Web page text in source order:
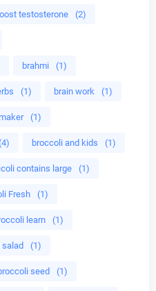
testosterone (2)
brahmi (1)
(1) brain work (1)
(1)
broccoli and kids (1)
contains large (1)
Fresh (1)
learn (1)
salad (1)
seed (1)